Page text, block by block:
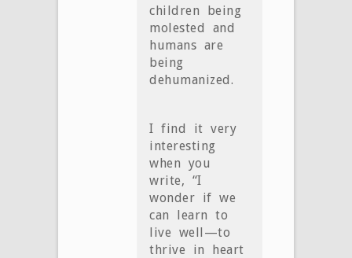
children being
molested and
humans are
being
dehumanized.
I find it very
interesting
when you
write, “I
wonder if we
can learn to
live well—to
thrive in heart